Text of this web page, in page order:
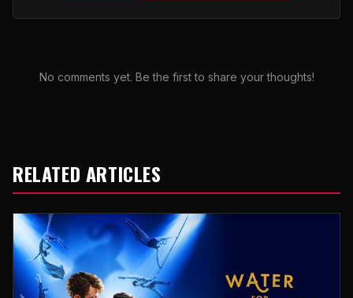
No comments yet. Be the first to share your thoughts!
RELATED ARTICLES